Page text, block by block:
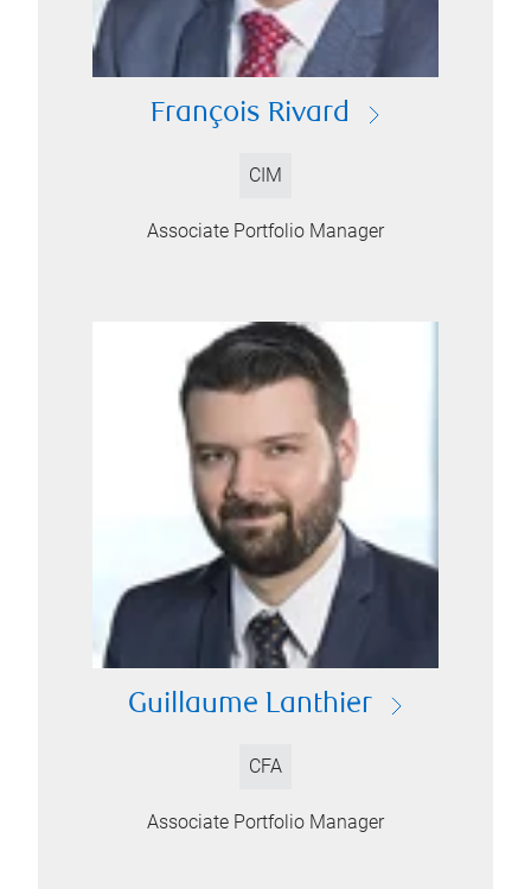
François Rivard
CIM
Associate Portfolio Manager
Guillaume Lanthier
CFA
Associate Portfolio Manager